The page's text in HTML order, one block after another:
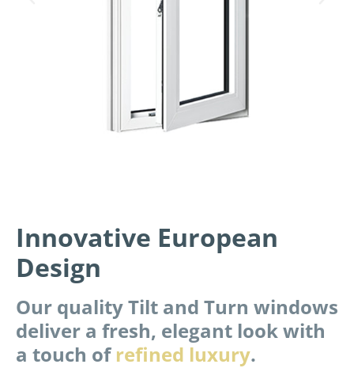
Innovative European
Design
Our quality Tilt and Turn windows
deliver a fresh, elegant look with
a touch of refined luxury.